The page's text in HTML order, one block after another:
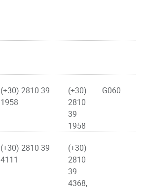
(+30) 2810 39
1958
(+30)
2810
39
1958
G060
(+30) 2810 39
4111
(+30)
2810
39
4368,